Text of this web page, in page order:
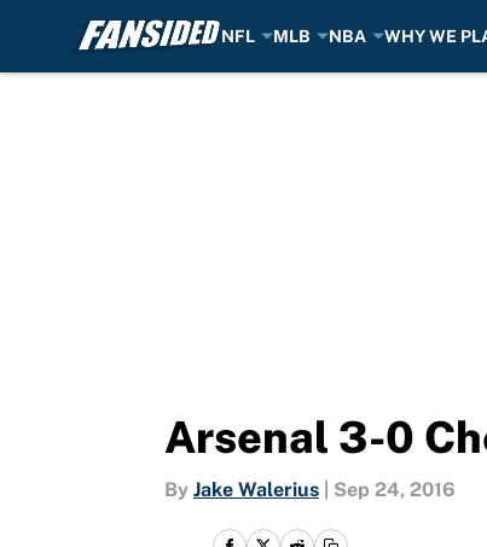
NFL MLB NBA WHY WE
Arsenal 3-0
By Jake Walerius Sep 24, 2016